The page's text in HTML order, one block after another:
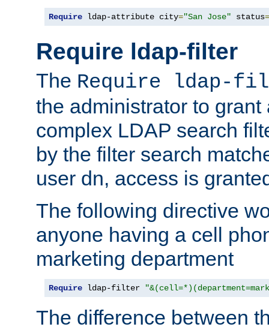
Require ldap-attribute city="San Jose" status=
Require ldap-filter
The Require ldap-
the administrator to
complex LDAP search
by the filter search
user dn, access is
The following directive
anyone having a cell
marketing department
Require ldap-filter
The difference between